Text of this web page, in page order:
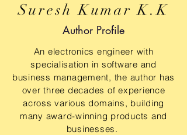
Suresh Kumar K.K
Author Profile
An electronics engineer with
specialisation in software and
business management, the author has
over three decades of experience
across various domains, building
many award-winning products and
businesses.